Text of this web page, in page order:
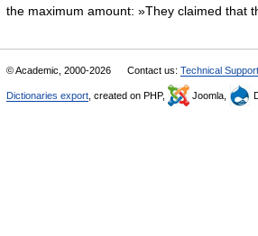
the maximum amount: »They claimed
© Academic, 2000-2026 Contact us: Technical Support
Dictionaries export , created on PHP, Joomla,